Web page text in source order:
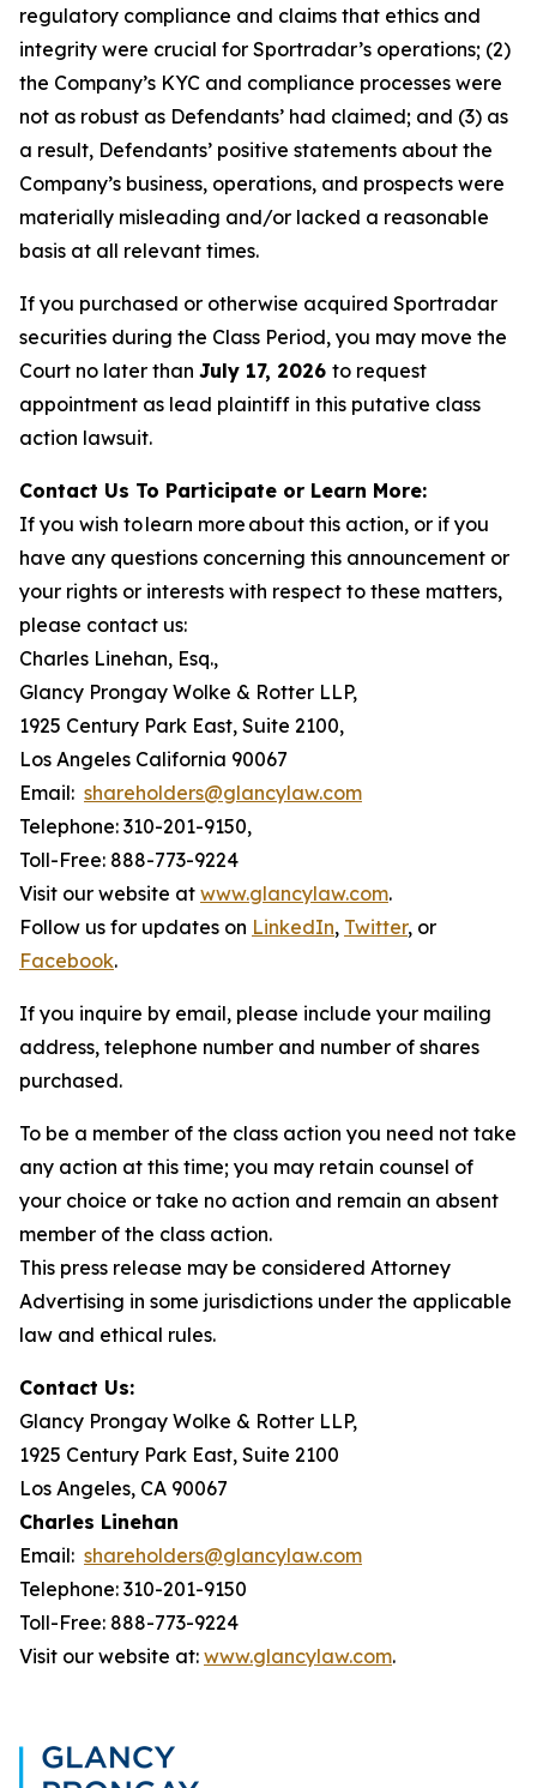
regulatory compliance and claims that ethics and
integrity were crucial for Sportradar’s operations; (2)
the Company’s KYC and compliance processes were
not as robust as Defendants’ had claimed; and (3) as
a result, Defendants’ positive statements about the
Company’s business, operations, and prospects were
materially misleading and/or lacked a reasonable
basis at all relevant times.
If you purchased or otherwise acquired Sportradar
securities during the Class Period, you may move the
Court no later than July 17, 2026 to request
appointment as lead plaintiff in this putative class
action lawsuit.
Contact Us To Participate or Learn More:
If you wish to learn more about this action, or if you
have any questions concerning this announcement or
your rights or interests with respect to these matters,
please contact us:
Charles Linehan, Esq.,
Glancy Prongay Wolke & Rotter LLP,
1925 Century Park East, Suite 2100,
Los Angeles California 90067
Email: shareholders@glancylaw.com
Telephone: 310-201-9150,
Toll-Free: 888-773-9224
Visit our website at www.glancylaw.com.
Follow us for updates on LinkedIn, Twitter, or
Facebook.
If you inquire by email, please include your mailing
address, telephone number and number of shares
purchased.
To be a member of the class action you need not take
any action at this time; you may retain counsel of
your choice or take no action and remain an absent
member of the class action.
This press release may be considered Attorney
Advertising in some jurisdictions under the applicable
law and ethical rules.
Contact Us:
Glancy Prongay Wolke & Rotter LLP,
1925 Century Park East, Suite 2100
Los Angeles, CA 90067
Charles Linehan
Email: shareholders@glancylaw.com
Telephone: 310-201-9150
Toll-Free: 888-773-9224
Visit our website at: www.glancylaw.com.